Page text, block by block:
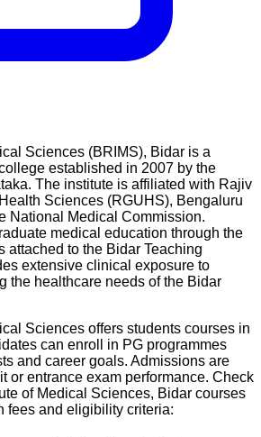
Sciences (BRIMS), Bidar is a
established in 2007 by the
The institute is affiliated with Rajiv
Sciences (RGUHS), Bengaluru
National Medical Commission.
medical education through the
attached to the Bidar Teaching
extensive clinical exposure to
the healthcare needs of the Bidar
Sciences offers students courses in
can enroll in PG programmes
and career goals. Admissions are
or entrance exam performance. Check
of Medical Sciences, Bidar courses
fees and eligibility criteria: